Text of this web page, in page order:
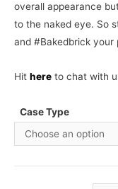
overall appearance
to the naked eye. So
and #Bakedbrick your
Hit here to chat with
Case Type